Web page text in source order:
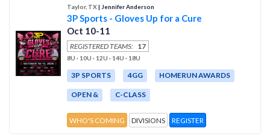
Taylor, TX| Jennifer Anderson
3P Sports - Gloves Up for a Cure
Oct 10-11
REGISTERED TEAMS: 17
8U · 10U · 12U · 14U · 18U
3P SPORTS 4GG HOMERUN AWARDS
OPEN & C-CLASS
WHO'S COMING DIVISIONS REGISTER